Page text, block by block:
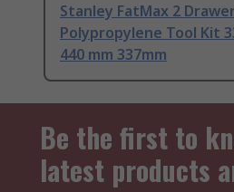
Stanley FatMax 2
Polypropylene Tool Kit
440 mm 337mm
Be the first to
latest products